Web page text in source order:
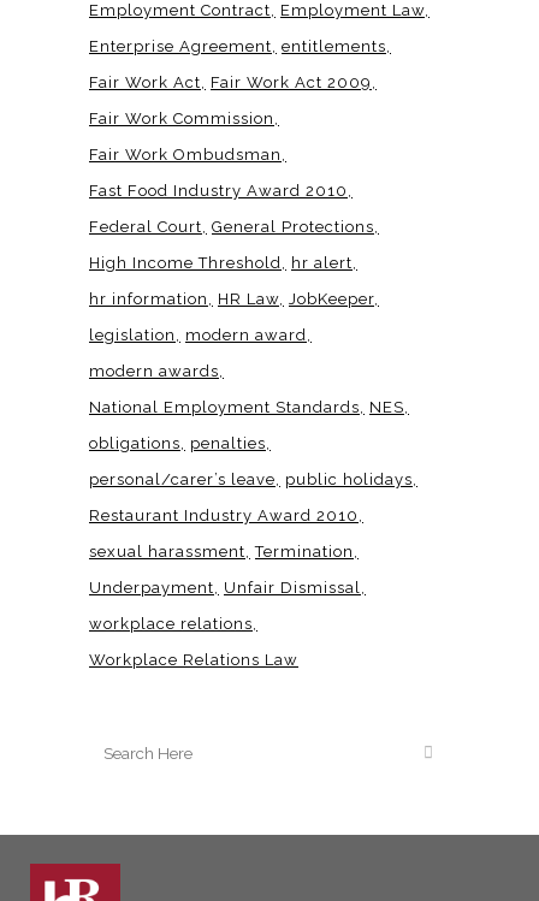
Employment Contract
Employment Law
Enterprise Agreement entitlements
Fair Work Act
Fair Work Act 2009
Fair Work Commission
Fair Work Ombudsman
Fast Food Industry Award 2010
Federal Court General Protections
High Income Threshold
hr alert
hr information
HR Law JobKeeper
legislation
modern award
modern awards
National Employment Standards
NES
obligations
penalties
personal/carer’s leave
public holidays
Restaurant Industry Award 2010
sexual harassment Termination
Underpayment
Unfair Dismissal
workplace relations
Workplace Relations Law